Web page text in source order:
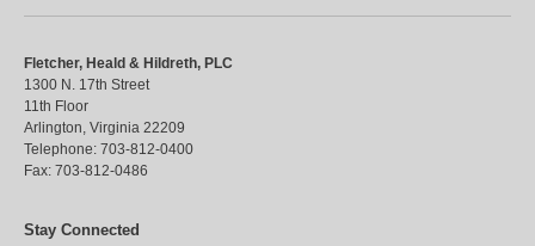
Fletcher, Heald & Hildreth, PLC
1300 N. 17th Street
11th Floor
Arlington Virginia 22209
Telephone: 703-812-0400
Fax: 703-812-0486
Stay Connected